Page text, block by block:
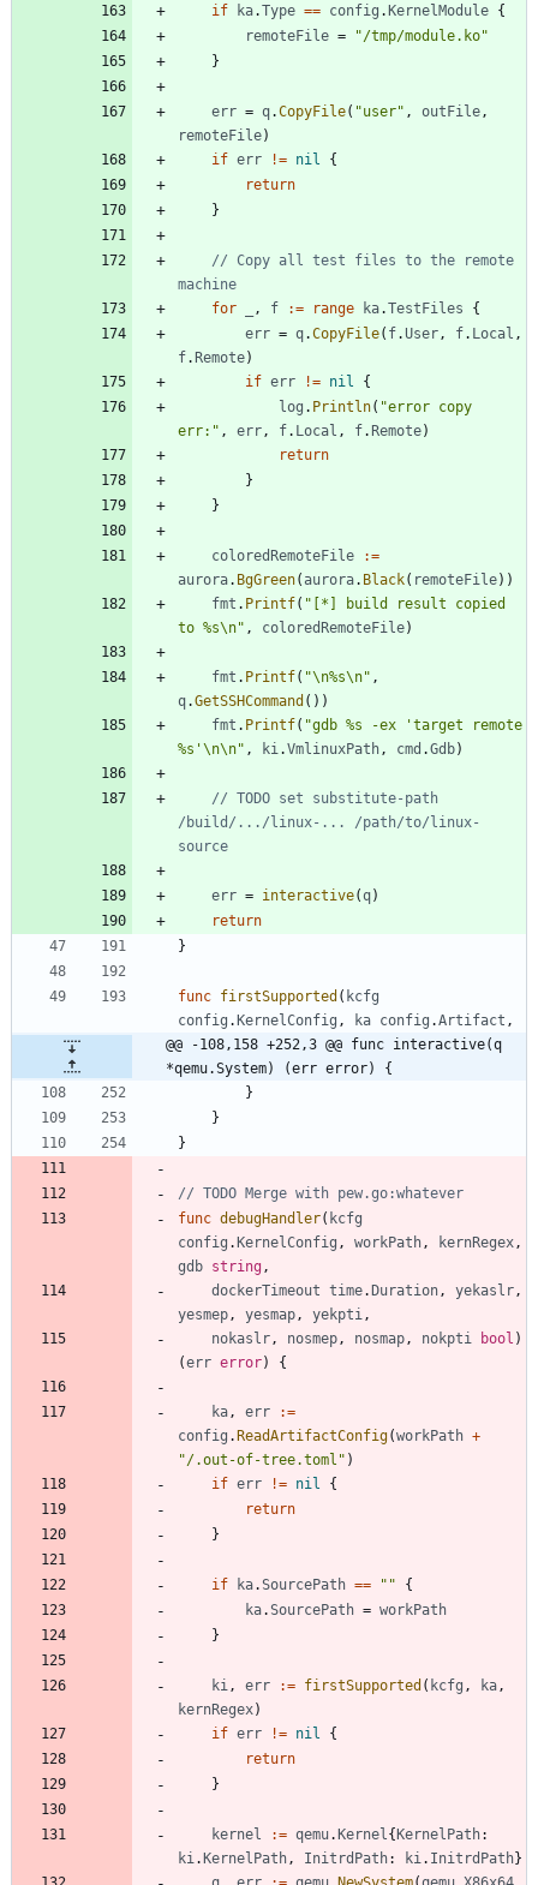
if
ka.Type == config .KernelModule {
remoteFile =
"/tmp/module.ko"
}
err = q.CopyFile( "user" , outFile ,
remoteFile)
if err != nil
{
return
}
// Copy all test files to the remote
machine
for
, f := range ka.TestFiles
{
err = q.CopyFile( f.User , f. Local ,
f.Remote)
if err != nil
{
log . Println( "error copy
err:" , err , f. Local , f.Remote)
return
}
}
coloredRemoteFile
:=
aurora. BgGreen( aurora. Black( remoteFile) )
fmt . Printf( "[*] build result copied
to %s\n" , coloredRemoteFile)
fmt . Printf( "\n%s\n" ,
q.GetSSHCommand ( ) )
fmt . Printf( "gdb %s -ex 'target remote
%s'\n\n" , ki .VmlinuxPath , cmd .Gdb)
// TODO set substitute-path
/build/.../linux-... /path/to/linux-
source
err = interactive(q)
return
}
func firstSupported ( kcfg
config .KernelConfig , ka config .Artifact ,
@@ -108,158 +252,3 @@ func interactive(q
*qemu.System) (err error) {
}
}
}
// TODO Merge with pew.go:whatever
func debugHandler( kcfg
config .KernelConfig , workPath , kernRegex ,
gdb string ,
dockerTimeout time.Duration , yekaslr ,
yesmep , yesmap , yekpti ,
nokaslr , nosmep , nosmap , nokpti bool )
(err error) {
ka , err
:=
config .ReadArtifactConfig(workPath +
"/.out-of-tree.toml" )
if err != nil
{
return
}
if ka.SourcePath == ""
{
ka.SourcePath = workPath
}
ki , err := firstSupported ( kcfg , ka ,
kernRegex)
if err != nil
{
return
}
kernel := qemu.Kernel {KernelPath:
ki .KernelPath , InitrdPath: ki . InitrdPath}